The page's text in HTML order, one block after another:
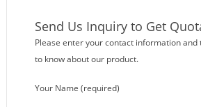
Send Us Inquiry to Get
Please enter your contact information and
to know about our product.
Your Name (required)